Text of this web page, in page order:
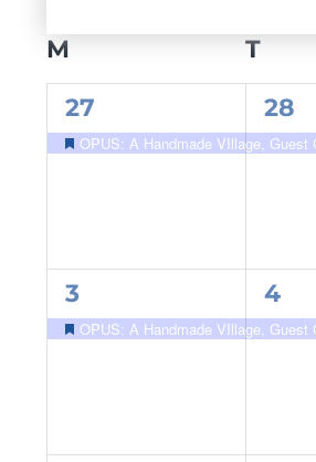
date.
CALENDAR
OF
EVENTS
M T
1
event,
27
Featured
OPUS: A Handmade VIllage, Guest
1
28
1
event,
3
Featured
OPUS: A Handmade VIllage, Guest
1
4